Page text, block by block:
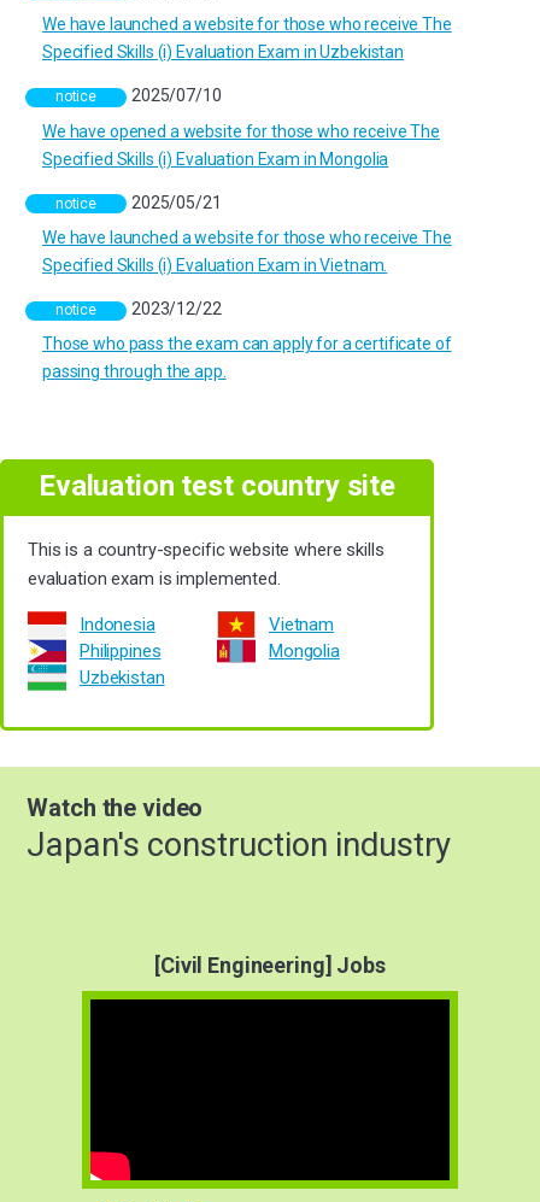
We have launched a website for those who receive The
Specified Skills (i) Evaluation Exam in Uzbekistan
notice
2025/07/10
We have opened a website for those who receive The
Specified Skills (i) Evaluation Exam in Mongolia
notice
2025/05/21
We have launched a website for those who receive The
Specified Skills (i) Evaluation Exam in Vietnam.
notice
2023/12/22
Those who pass the exam can apply for a certificate of
passing through the app.
Evaluation test country site
This is a country-specific website where skills
evaluation exam is implemented.
Indonesia
Vietnam
Philippines
Mongolia
Uzbekistan
Watch the video
Japan's construction industry
[Civil Engineering] Jobs